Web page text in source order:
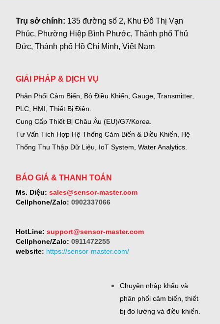
Trụ sở chính: 135 đường số 2, Khu Đô Thị Vạn
Phúc, Phường Hiệp Bình Phước, Thành phố Thủ
Đức, Thành phố Hồ Chí Minh, Việt Nam
GIẢI PHÁP & DỊCH VỤ
Phân Phối Cảm Biến, Bộ Điều Khiển, Gauge, Transmitter,
PLC, HMI, Thiết Bị Điện.
Cung Cấp Thiết Bị Châu Âu (EU)/G7/Korea.
Tư Vấn Tích Hợp Hệ Thống Cảm Biến & Điều Khiển, Hệ
Thống Thu Thập Dữ Liệu, IoT System, Water Analytics.
BÁO GIÁ & THANH TOÁN
Ms. Diệu: sales@sensor-master.com
Cellphone/Zalo: 0902337066
HotLine: support@sensor-master.com
Cellphone/Zalo: 0911472255
website: https://sensor-master.com/
Chuyên nhập khẩu và
phân phối cảm biến, thiết
bị đo lường và điều khiển.